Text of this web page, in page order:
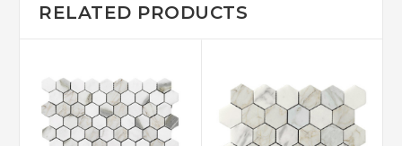
RELATED PRODUCTS